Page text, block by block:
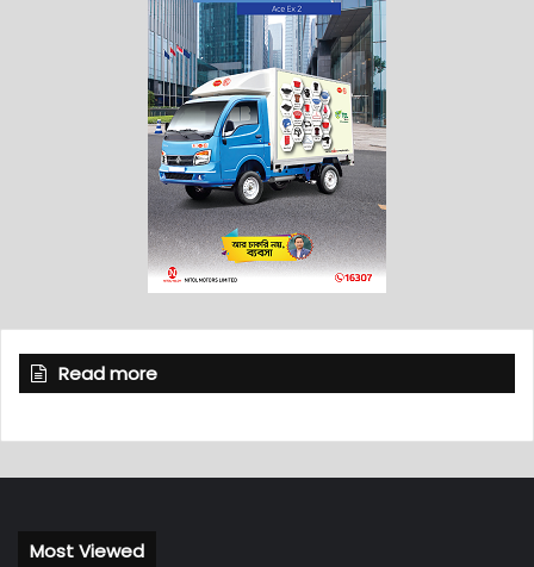
Read more
Most Viewed